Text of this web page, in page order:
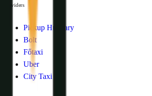
Providers
Pickup Hungary
Bolt
Főtaxi
Uber
City Taxi